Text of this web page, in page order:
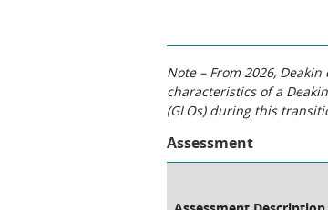
Note – From 2026,
characteristics of a
(GLOs) during this
Assessment